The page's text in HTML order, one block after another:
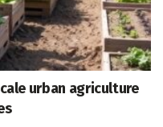
urban agriculture